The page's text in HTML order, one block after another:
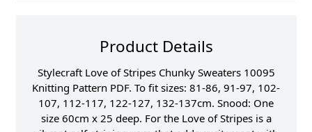
Product Details
Stylecraft Love of Stripes Chunky Sweaters 10095
Knitting Pattern PDF. To fit sizes: 81-86, 91-97, 102-
107, 112-117, 122-127, 132-137cm. Snood: One
size 60cm x 25 deep. For the Love of Stripes is a